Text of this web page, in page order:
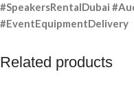
#SpeakersRentalDubai
#EventEquipmentDelivery
Related products